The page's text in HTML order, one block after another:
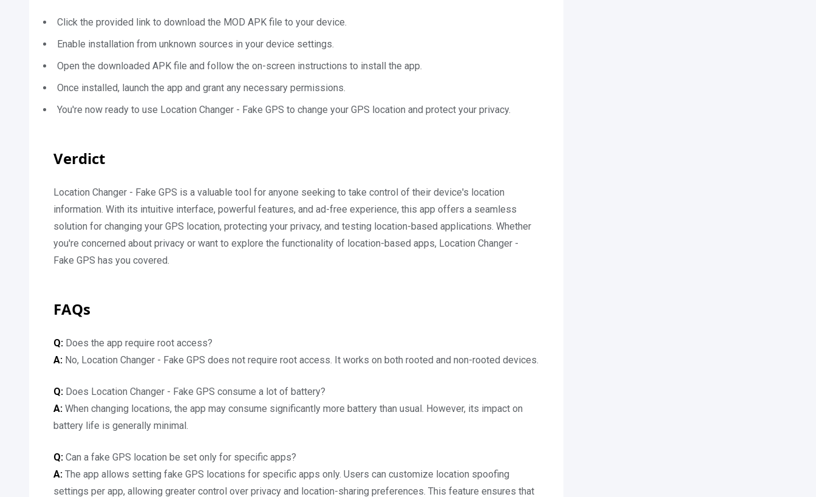
Click the provided link to download the MOD APK file to your device.
Enable installation from unknown sources in your device settings.
Open the downloaded APK file and follow the on-screen instructions to install the app.
Once installed, launch the app and grant any necessary permissions.
You're now ready to use Location Changer - Fake GPS to change your GPS location and protect your privacy.
Verdict
Location Changer - Fake GPS is a valuable tool for anyone seeking to take control of their device's location
information. With its intuitive interface, powerful features, and ad-free experience, this app offers a seamless
solution for changing your GPS location, protecting your privacy, and testing location-based applications. Whether
you're concerned about privacy or want to explore the functionality of location-based apps, Location Changer -
Fake GPS has you covered.
FAQs
Q: Does the app require root access?
A: No, Location Changer - Fake GPS does not require root access. It works on both rooted and non-rooted devices.
Q: Does Location Changer - Fake GPS consume a lot of battery?
A: When changing locations, the app may consume significantly more battery than usual. However, its impact on
battery life is generally minimal.
Q: Can a fake GPS location be set only for specific apps?
A: The app allows setting fake GPS locations for specific apps only. Users can customize location spoofing
settings per app, allowing greater control over privacy and location-sharing preferences. This feature ensures that